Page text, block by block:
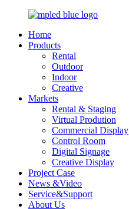
Home
Products
Rental
Outdoor
Indoor
Creative
Markets
Rental & Staging
Virtual Prodution
Commercial Display
Control Room
Digital Signage
Creative Display
Project Case
News &Video
Service&Support
About Us